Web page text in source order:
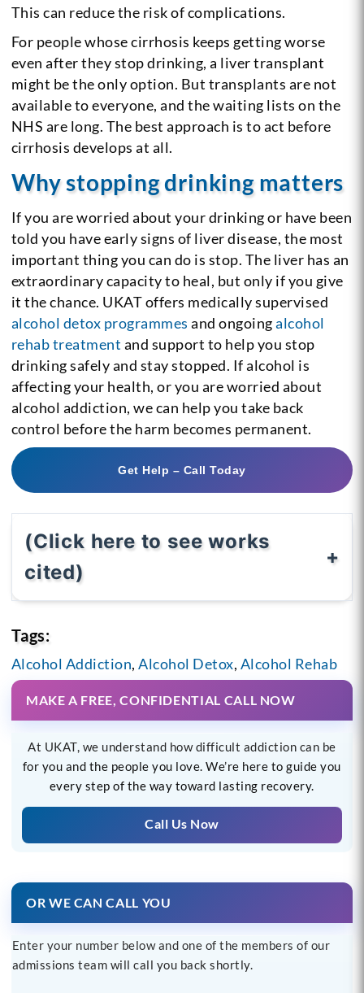
This can reduce the risk of complications.
For people whose cirrhosis keeps getting worse
even after they stop drinking, a liver transplant
might be the only option. But transplants are not
available to everyone, and the waiting lists on the
NHS are long. The best approach is to act before
cirrhosis develops at all.
Why stopping drinking matters
If you are worried about your drinking or have been
told you have early signs of liver disease, the most
important thing you can do is stop. The liver has an
extraordinary capacity to heal, but only if you give
it the chance. UKAT offers medically supervised
alcohol detox programmes and ongoingalcohol
rehab treatment and support to help you stop
drinking safely and stay stopped. If alcohol is
affecting your health, or you are worried about
alcohol addiction, we can help you take back
control before the harm becomes permanent.
Get Help – Call Today
(Click here to see works
cited)
Tags:
Alcohol Addiction,Alcohol Detox, Alcohol Rehab
MAKE A FREE, CONFIDENTIAL CALL NOW
At UKAT, we understand how difficult addiction can be
for you and the people you love. We’re here to guide you
every step of the way toward lasting recovery.
Call Us Now
OR WE CAN CALL YOU
Enter your number below and one of the members of our
admissions team will call you back shortly.